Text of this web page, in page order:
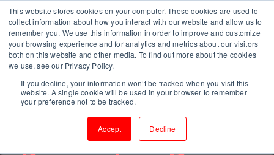
This website stores cookies on your computer. These cookies are used to
collect information about how you interact with our website and allow us to
remember you. We use this information in order to improve and customize
your browsing experience and for analytics and metrics about our visitors
both on this website and other media. To find out more about the cookies
we use, see our Privacy Policy.
If you decline, your information won’t be tracked when you visit this
website. A single cookie will be used in your browser to remember
your preference not to be tracked.
Accept Decline
Coming in
2026: Consulting